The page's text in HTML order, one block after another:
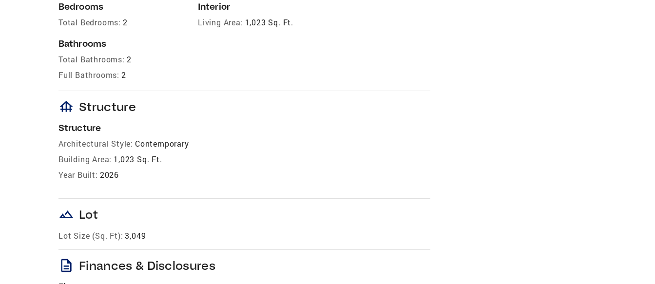
Bedrooms
Total Bedrooms: 2
Bathrooms
Total Bathrooms: 2
Full Bathrooms: 2
Interior
Living Area: 1,023 Sq. Ft.
foundation Structure
Structure
Architectural Style: Contemporary
Building Area: 1,023 Sq. Ft.
Year Built: 2026
landscape Lot
Lot Size (Sq. Ft): 3,049
description Finances & Disclosures